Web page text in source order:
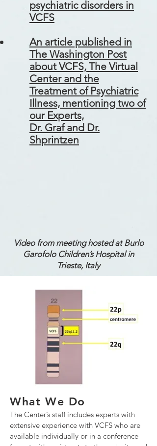
psychiatric disorders in
VCFS
An article published in
The Washington Post
about VCFS, The Virtual
Center and the
Treatment of Psychiatric
Illness, mentioning two of
our Experts,
Dr. Graf and Dr.
Shprintzen
Video from meeting hosted at Burlo
Garofolo Children’s Hospital in
Trieste, Italy
What We Do
The Center’s staff includes experts with
extensive experience with VCFS who are
available individually or in a conference